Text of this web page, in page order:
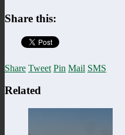
Share this:
Share Tweet Pin Mail SMS
Related